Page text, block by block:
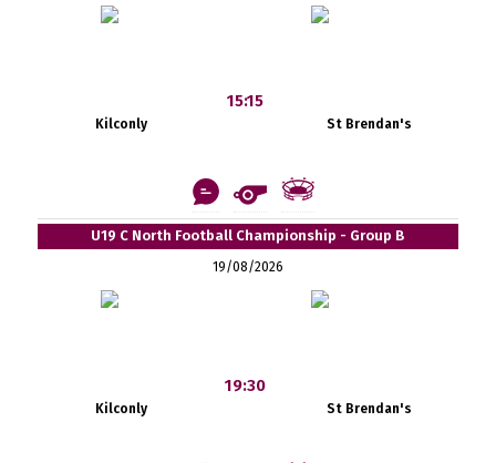
Kilconly
15:15
St Brendan's
U19 C North Football Championship - Group B
19/08/2026
Kilconly
19:30
St Brendan's